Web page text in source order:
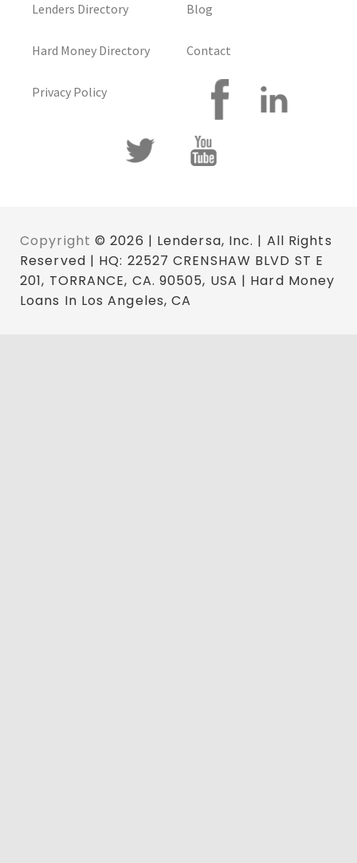
Lenders Directory
Hard Money Directory
Privacy Policy
Blog
Contact
Copyright © 2026 | Lendersa, Inc. | All Rights
Reserved | HQ: 22527 CRENSHAW BLVD ST E
201, TORRANCE, CA. 90505, USA | Hard Money
Loans In Los Angeles, CA